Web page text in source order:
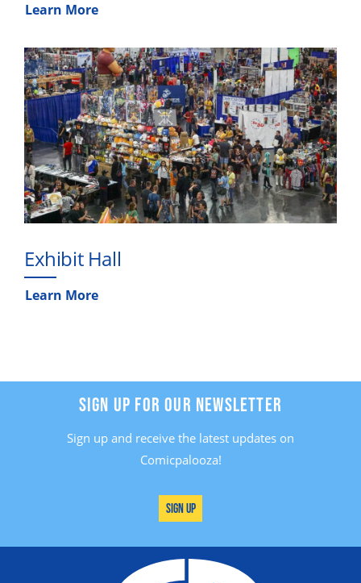
Learn More
Exhibit Hall
Learn More
SIGN UP FOR OUR NEWSLETTER
Sign up and receive the latest updates on
Comicpalooza!
Sign Up